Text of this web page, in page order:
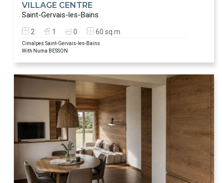
VILLAGE CENTRE
Saint-Gervais-les-Bains
2 1 0 60 sq.m
Cimalpes Saint-Gervais-les-Bains
With Numa BESSON